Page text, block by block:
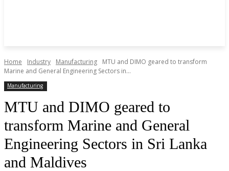
Home Industry Manufacturing
MTU and DIMO geared to transform
Marine and General Engineering Sectors in...
Manufacturing
MTU and DIMO geared to
transform Marine and General
Engineering Sectors in Sri Lanka
and Maldives